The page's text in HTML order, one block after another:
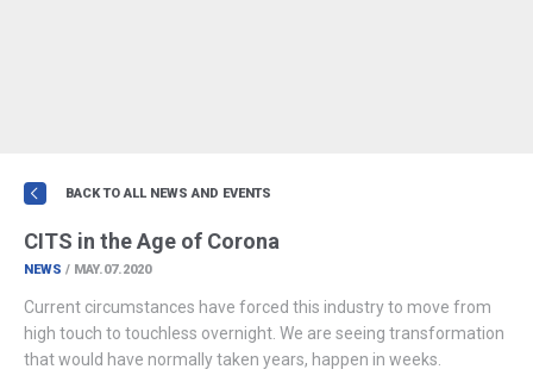
BACK TO ALL NEWS AND EVENTS
CITS in the Age of Corona
NEWS / MAY.07.2020
Current circumstances have forced this industry to move from
high touch to touchless overnight. We are seeing transformation
that would have normally taken years, happen in weeks.